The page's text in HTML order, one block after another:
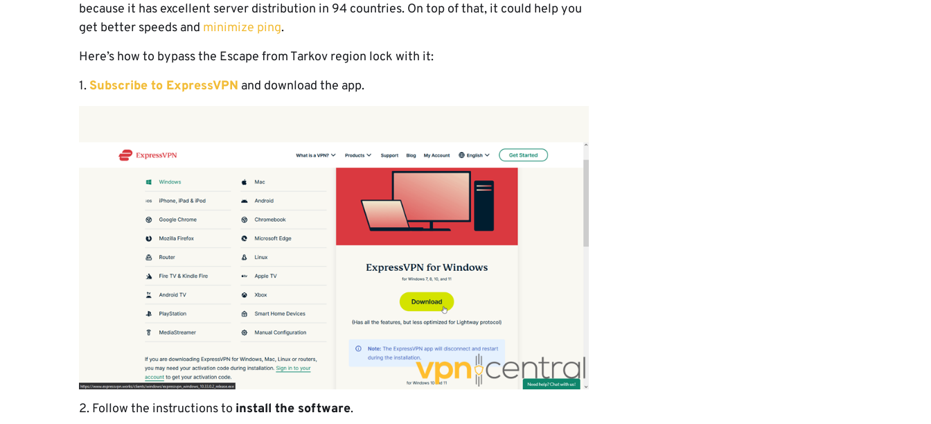
because it has excellent server distribution in 94 countries. On top of that, it could help you
get better speeds and minimize ping.
Here’s how to bypass the Escape from Tarkov region lock with it:
1. Subscribe to ExpressVPN and download the app.
2. Follow the instructions to install the software.